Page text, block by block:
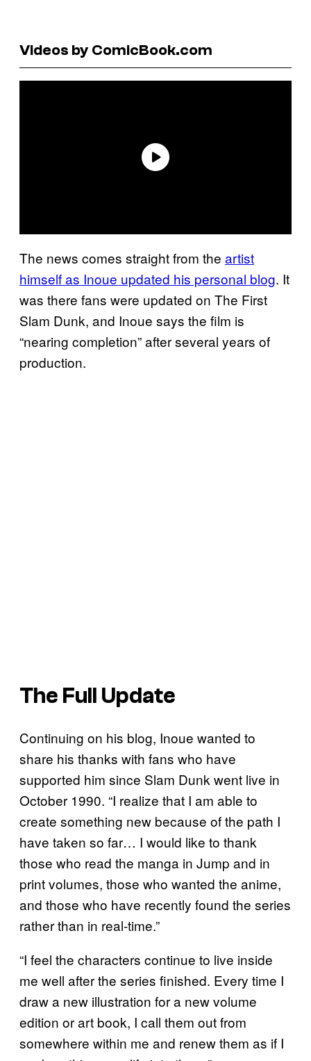
Videos by ComicBook.com
The news comes straight from the artist
himself as Inoue updated his personal blog. It
was there fans were updated on The First
Slam Dunk, and Inoue says the film is
“nearing completion” after several years of
production.
The Full Update
Continuing on his blog, Inoue wanted to
share his thanks with fans who have
supported him since Slam Dunk went live in
October 1990. “I realize that I am able to
create something new because of the path I
have taken so far… I would like to thank
those who read the manga in Jump and in
print volumes, those who wanted the anime,
and those who have recently found the series
rather than in real-time.”
“I feel the characters continue to live inside
me well after the series finished. Every time I
draw a new illustration for a new volume
edition or art book, I call them out from
somewhere within me and renew them as if I